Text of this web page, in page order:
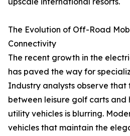
The Evolution of Off-Road
Connectivity
The recent growth in the
has paved the way for
Industry analysts observe that
between leisure golf carts
utility vehicles is blurring.
vehicles that maintain the